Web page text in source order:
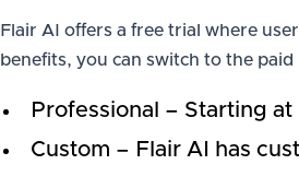
Flair AI offers a free trial where
benefits, you can switch to the
Professional – Starting
Custom – Flair AI has